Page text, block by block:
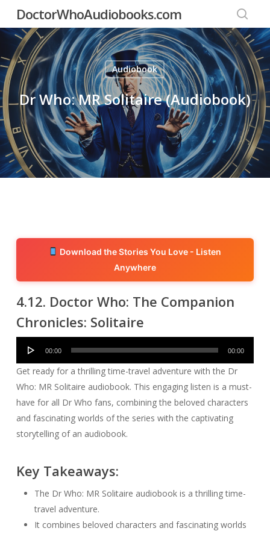
main
content
DoctorWhoAudiobooks.com
Audiobook
Dr Who: MR Solitaire (Audiobook)
Download the Stories You Love - Listen
Anywhere
4.12. Doctor Who: The Companion
Chronicles: Solitaire
Audio
00:00 00:00
Get ready for a thrilling time-travel adventure with the Dr
Who: MR Solitaire audiobook. This engaging listen is a must-
have for all Dr Who fans, combining the beloved characters
and fascinating worlds of the series with the captivating
storytelling of an audiobook.
Key Takeaways:
The Dr Who: MR Solitaire audiobook is a thrilling time-
travel adventure.
It combines beloved characters and fascinating worlds